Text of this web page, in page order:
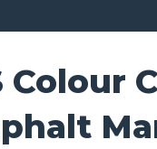
Colour